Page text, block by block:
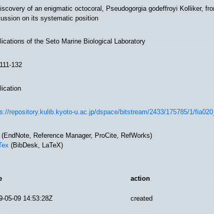
of an enigmatic octocoral, Pseudogorgia godeffroyi Kolliker,
on its systematic position
of the Seto Marine Biological Laboratory
132
repository.kulib.kyoto-u.ac.jp/dspace/bitstream/2433/175785/1/
Reference Manager, ProCite, RefWorks)
(BibDesk, LaTeX)
action
05-09 14:53:28Z created